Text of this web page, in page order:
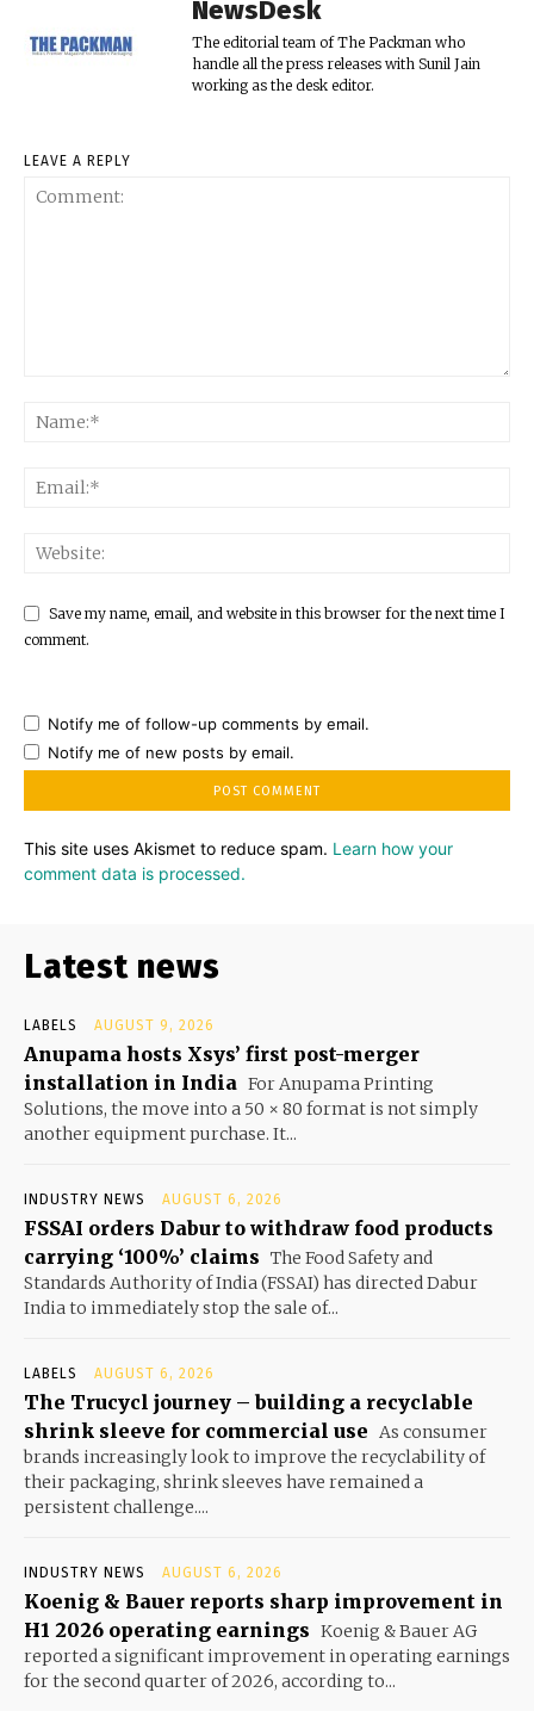
NewsDesk
The editorial team of The Packman who
handle all the press releases with Sunil Jain
working as the desk editor.
LEAVE A REPLY
Save my name, email, and website in this browser for the next time I
comment.
Notify me of follow-up comments by email.
Notify me of new posts by email.
This site uses Akismet to reduce spam. Learn how your
comment data is processed.
Latest news
LABELS AUGUST 9, 2026
Anupama hosts Xsys’ first post-merger
installation in India For Anupama Printing
Solutions, the move into a 50 × 80 format is not simply
another equipment purchase. It...
INDUSTRY NEWS AUGUST 6, 2026
FSSAI orders Dabur to withdraw food products
carrying ‘100%’ claims The Food Safety and
Standards Authority of India (FSSAI) has directed Dabur
India to immediately stop the sale of...
LABELS AUGUST 6, 2026
The Trucycl journey – building a recyclable
shrink sleeve for commercial use As consumer
brands increasingly look to improve the recyclability of
their packaging, shrink sleeves have remained a
persistent challenge....
INDUSTRY NEWS AUGUST 6, 2026
Koenig & Bauer reports sharp improvement in
H1 2026 operating earnings Koenig & Bauer AG
reported a significant improvement in operating earnings
for the second quarter of 2026, according to...